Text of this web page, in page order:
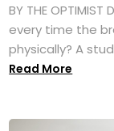
BY THE OPTIMIST
every time the
physically? A
Read More